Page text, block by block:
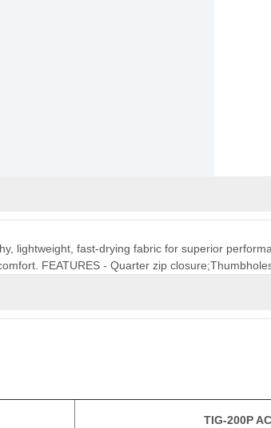
lightweight, fast-drying fabric for superior
FEATURES - Quarter zip
TIG-200P